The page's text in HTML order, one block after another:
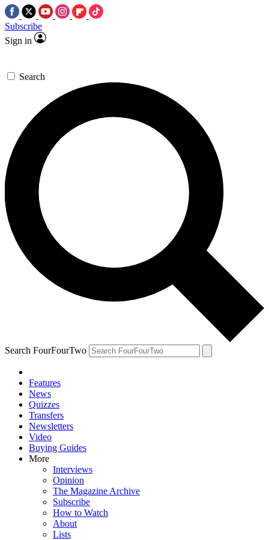
Subscribe
Sign in
Search
Search FourFourTwo
Features
News
Quizzes
Transfers
Newsletters
Video
Buying Guides
More
Interviews
Opinion
The Magazine Archive
Subscribe
How to Watch
About
Lists